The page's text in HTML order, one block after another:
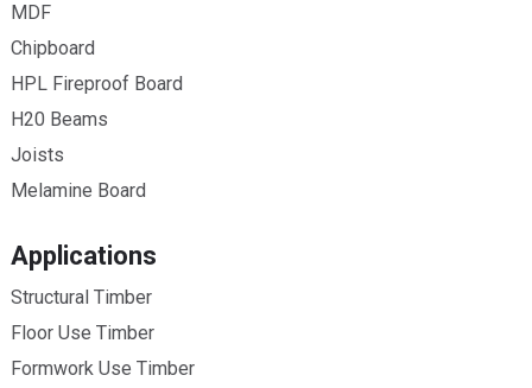
MDF
Chipboard
HPL Fireproof Board
H20 Beams
Joists
Melamine Board
Applications
Structural Timber
Floor Use Timber
Formwork Use Timber